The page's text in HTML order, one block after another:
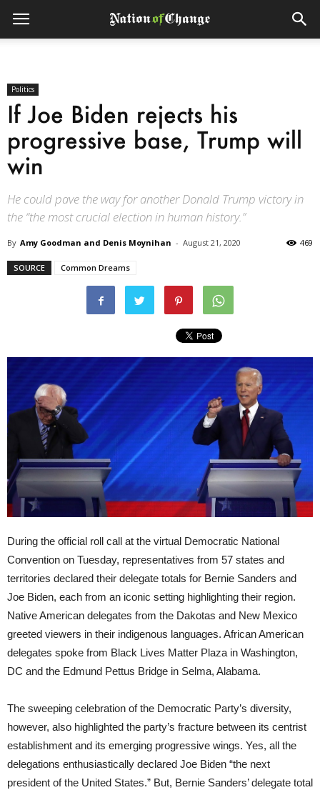
Politics
If Joe Biden rejects his
progressive base, Trump will
win
He could pave the way for another Donald Trump victory in
the “the most crucial election in human history.”
By Amy Goodman and Denis Moynihan - August 21, 2020 469
SOURCE Common Dreams
During the official roll call at the virtual Democratic National
Convention on Tuesday, representatives from 57 states and
territories declared their delegate totals for Bernie Sanders and
Joe Biden, each from an iconic setting highlighting their region.
Native American delegates from the Dakotas and New Mexico
greeted viewers in their indigenous languages. African American
delegates spoke from Black Lives Matter Plaza in Washington,
DC and the Edmund Pettus Bridge in Selma, Alabama.
The sweeping celebration of the Democratic Party’s diversity,
however, also highlighted the party’s fracture between its centrist
establishment and its emerging progressive wings. Yes, all the
delegations enthusiastically declared Joe Biden “the next
president of the United States.” But, Bernie Sanders’ delegate total